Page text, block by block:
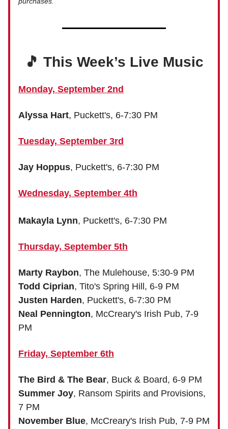
🎵 This Week’s Live Music
Monday, September 2nd
Alyssa Hart, Puckett's, 6-7:30 PM
Tuesday, September 3rd
Jay Hoppus, Puckett's, 6-7:30 PM
Wednesday, September 4th
Makayla Lynn, Puckett's, 6-7:30 PM
Thursday, September 5th
Marty Raybon, The Mulehouse, 5:30-9 PM
Todd Ciprian, Tito's Spring Hill, 6-9 PM
Justen Harden, Puckett's, 6-7:30 PM
Neal Pennington, McCreary's Irish Pub, 7-9
PM
Friday, September 6th
The Bird & The Bear, Buck & Board, 6-9 PM
Summer Joy, Ransom Spirits and Provisions,
7 PM
November Blue, McCreary's Irish Pub, 7-9 PM